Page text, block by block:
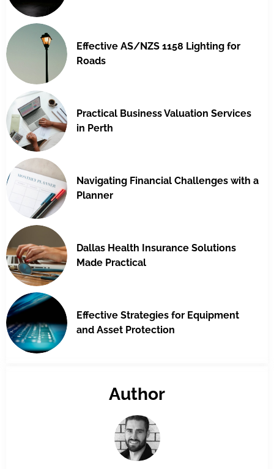
Effective AS/NZS 1158 Lighting for
Roads
Practical Business Valuation Services
in Perth
Navigating Financial Challenges with a
Planner
Dallas Health Insurance Solutions
Made Practical
Effective Strategies for Equipment
and Asset Protection
Author